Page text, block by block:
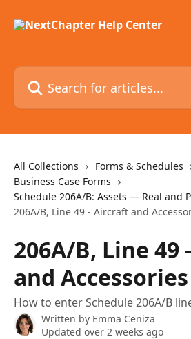
Search for articles...
All Collections
Forms & Schedules
Business Case Forms
Schedule 206A/B: Assets — Real and
206A/B, Line 49 - Aircraft and
206A/B, Line
and Accessories
How to enter Schedule 206A/B
Written by Emma Ceniza
Updated over 2 weeks ago